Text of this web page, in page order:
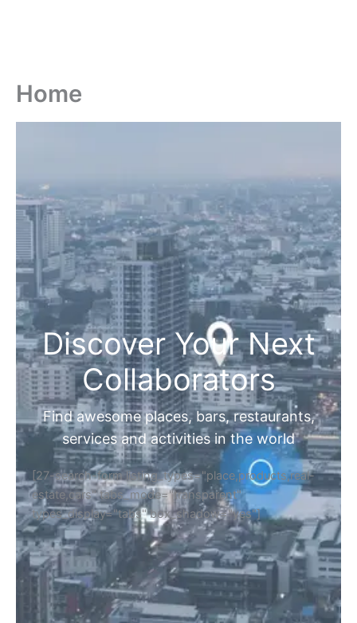
Home
Discover Your Next
Collaborators
Find awesome places, bars, restaurants,
services and activities in the world
[27-search-form listing_types="place,products,real-
estate,cars" tabs_mode="transparent"
types_display="tabs" box_shadow="yes"]